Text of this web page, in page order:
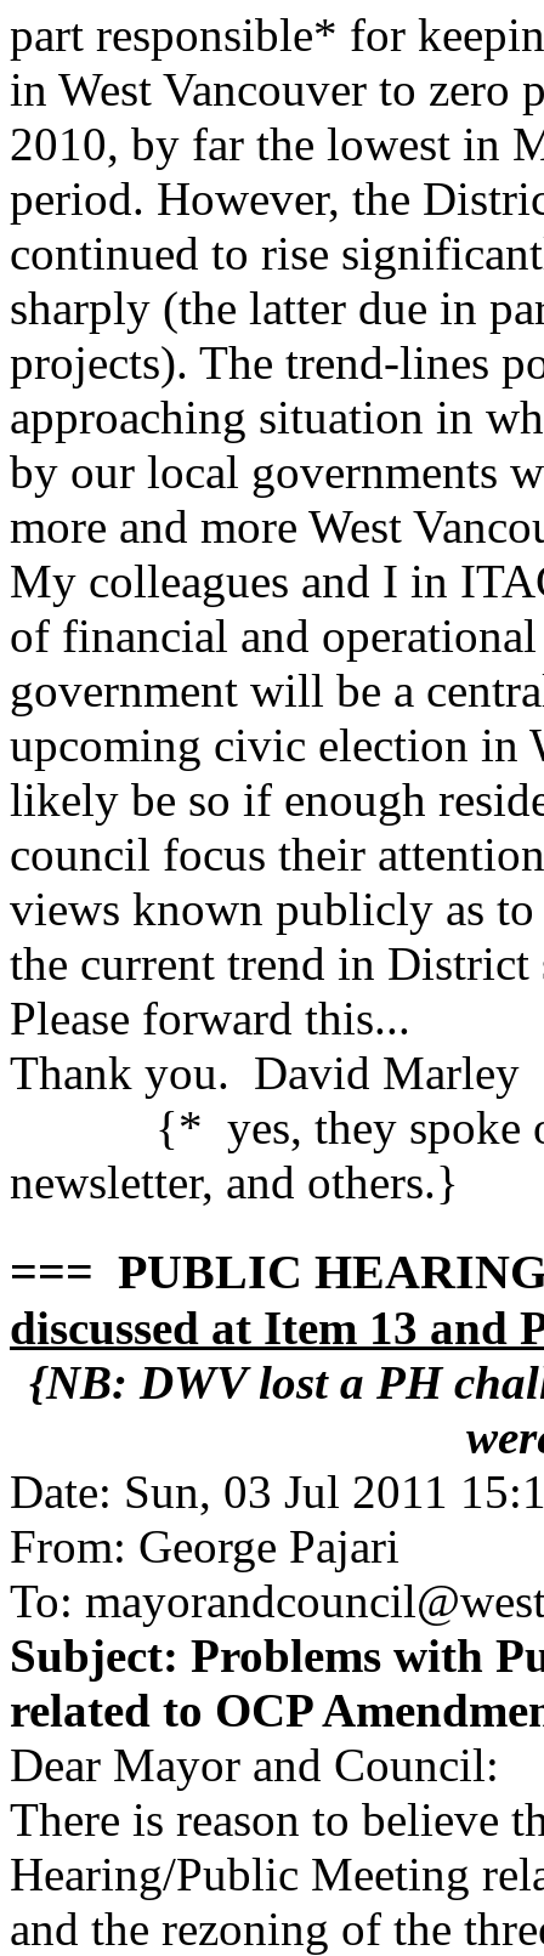
part responsible* for
in West Vancouver to zero
2010, by far the lowest in
period. However, the
continued to rise
sharply (the latter due in
projects). The trend-lines
approaching situation in
by our local governments
more and more West
My colleagues and I in
of financial and
government will be a
upcoming civic election in
likely be so if enough
council focus their
views known publicly as to
the current trend in District
Please forward this...
Thank you. David Marley
{* yes, they spoke
newsletter, and others.}
=== PUBLIC
discussed at Item 13 and
{NB: DWV lost a PH
Date: Sun, 03 Jul 2011
From: George Pajari
To:
Subject: Problems with
related to OCP
Dear Mayor and Council:
There is reason to believe
Hearing/Public Meeting
and the rezoning of the